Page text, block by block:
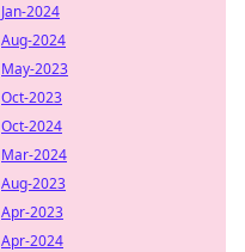
Jan-2024
Aug-2024
May-2023
Oct-2023
Oct-2024
Mar-2024
Aug-2023
Apr-2023
Apr-2024